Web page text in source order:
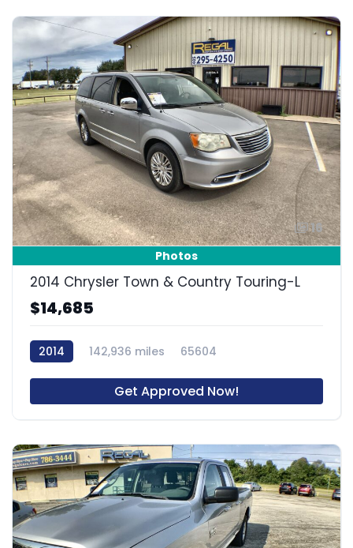
16
Photos
2014 Chrysler Town & Country Touring-L
$14,685
2014 142,936 miles 65604
Get Approved Now!